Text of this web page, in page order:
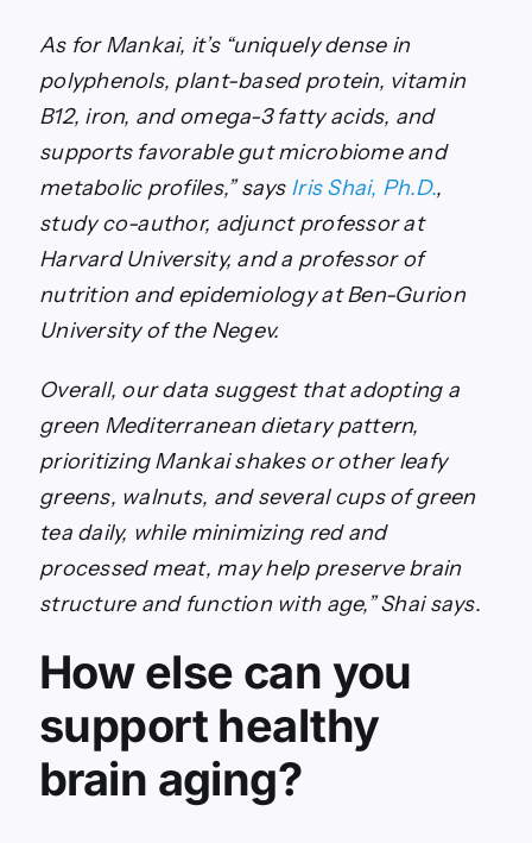
As for Mankai, it’s “uniquely dense in
polyphenols, plant-based protein, vitamin
B12, iron, and omega-3 fatty acids, and
supports favorable gut microbiome and
metabolic profiles,” says Iris Shai, Ph.D.,
study co-author, adjunct professor at
Harvard University, and a professor of
nutrition and epidemiology at Ben-Gurion
University of the Negev.
Overall, our data suggest that adopting a
green Mediterranean dietary pattern,
prioritizing Mankai shakes or other leafy
greens, walnuts, and several cups of green
tea daily, while minimizing red and
processed meat, may help preserve brain
structure and function with age,” Shai says.
How else can you
support healthy
brain aging?